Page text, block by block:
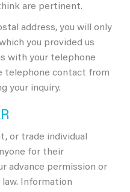
are pertinent.
address, you will only
you provided us
with your telephone
telephone contact from
your inquiry.
or trade individual
for their
advance permission or
Information